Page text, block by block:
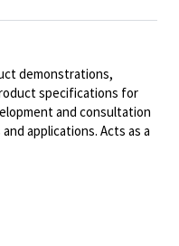
demonstrations,
specifications for
and consultation
applications. Acts as a